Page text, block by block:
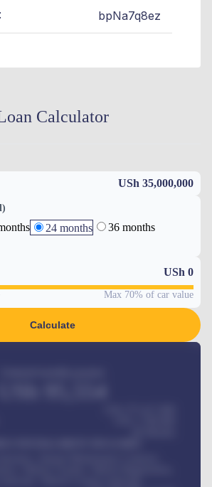
bpNa7q8ez
Calculator
USh 35,000,000
24 months
36 months
USh 0
Max 70% of car value
Calculate